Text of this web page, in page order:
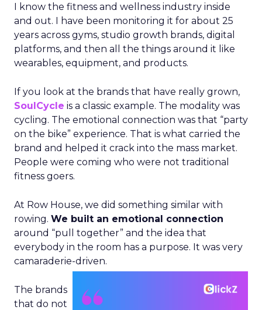
I know the fitness and wellness industry inside
and out. I have been monitoring it for about 25
years across gyms, studio growth brands, digital
platforms, and then all the things around it like
wearables, equipment, and products.
If you look at the brands that have really grown,
SoulCycle is a classic example. The modality was
cycling. The emotional connection was that “party
on the bike” experience. That is what carried the
brand and helped it crack into the mass market.
People were coming who were not traditional
fitness goers.
At Row House, we did something similar with
rowing. We built an emotional connection
around “pull together” and the idea that
everybody in the room has a purpose. It was very
camaraderie-driven.
The brands
that do not